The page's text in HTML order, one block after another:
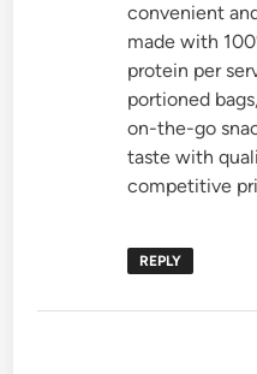
convenient
made with
protein per
portioned
on-the-go
taste with
competitive
REPLY